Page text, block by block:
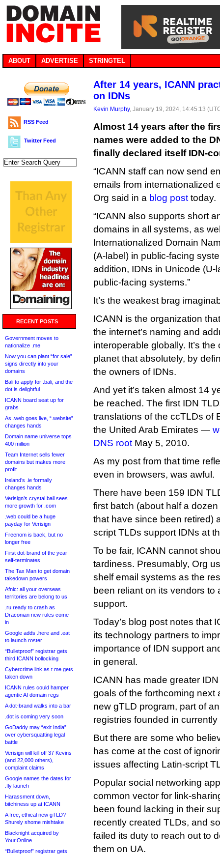
ABOUT ADVERTISE STRINGTEL
RSS Feed
Twitter Feed
RECENT POSTS
Government moves to
nationalize .me
Now you can plant “for sale”
signs directly into your
domains
Bali to apply for .bali, and the
dot is delightful
ICANN board seat up for
grabs
As .web goes live, “.website”
changes hands
Domain name universe tops
400 million
Team Internet sells fewer
domains but makes more
profit
Ireland’s .ie formally
changes hands
Verisign’s crystal ball sees
more growth for .com
.web could be a huge
payday for Verisign
Freenom is back, but no
longer free
First dot-brand of the year
self-terminates
The Tax Man to get domain
takedown powers
Afnic: all your overseas
territories are belong to us
.ru ready to crash as
Draconian new rules come
in
Google adds .here and .eat
to launch roster
“Bulletproof” registrar gets
third ICANN bollocking
Cybercrime link as t.me gets
taken down
ICANN rules could hamper
agentic AI domain regs
A dot-brand walks into a bar
.dot is coming very soon
GoDaddy may “exit India”
over cybersquatting legal
battle
Verisign will kill off 37 Kevins
(and 22,000 others),
complaint claims
Google names the dates for
.fly launch
Harassment down,
bitchiness up at ICANN
A free, ethical new gTLD?
Shurely shome mishtake
Blacknight acquired by
Your.Online
“Bulletproof” registrar gets
After 14 years, ICANN
on IDNs
Kevin Murphy, January 19, 2024, 14:45:13
Almost 14 years after the
names were added to the
finally declared itself IDN-
“ICANN staff can now send
emails from internationalized
Org said in a blog post today.
“ICANN also supports short
domains in all systems, as
Internationalized Domain
(A-label) in public-facing
addition, IDNs in Unicode (U-
public-facing systems.”
It’s the weakest brag
ICANN is the organization
the internet’s naming and
interoperable globally. It’s
planet that absolutely, by
the owners of IDNs.
And yet it’s taken almost 14
be reached. The first IDN
translations of the ccTLDs of
the United Arab Emirates —
DNS root May 5, 2010.
As my post from that time
even in browsers, was awful.
There have been 159 IDN
first batch (about half a
that have since been retired)
script TLDs support IDNs at
To be fair, ICANN cannot
tardiness. Presumably, Org
shelf email systems as the
been reliant on its vendors to
support.
Today’s blog post notes that
its technology partners to
importance of IDN support
in general.
ICANN has made greater
goals of the forthcoming next
new gTLD program, part of
registries founded in
But there are some who
has come at the cost of
issues affecting Latin-script
Popular social networking
common vector for link-
been found lacking in their
recently created TLDs, and
failed its duty to reach out to
them on UA.